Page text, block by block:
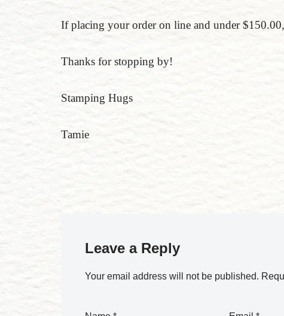
If placing your order on line and under
Thanks for stopping by!
Stamping Hugs
Tamie
Leave a Reply
Your email address will not be published.